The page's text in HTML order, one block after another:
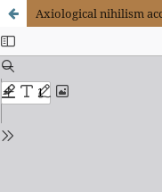
Axiological nihilism